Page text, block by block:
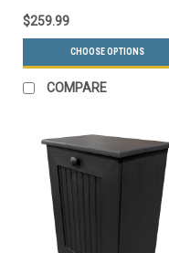
$259.99
CHOOSE OPTIONS
COMPARE